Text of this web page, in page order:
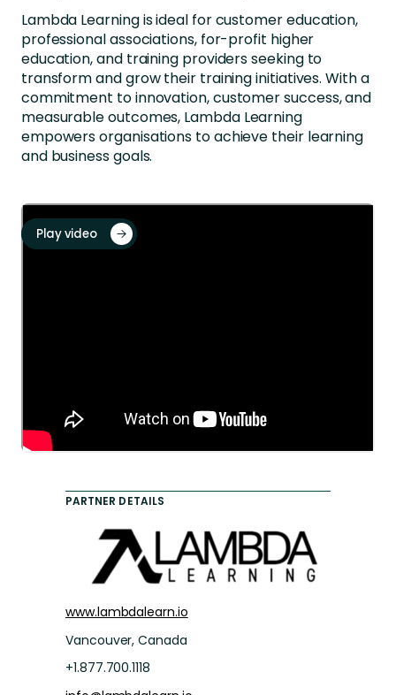
Lambda Learning is ideal for customer education,
professional associations, for-profit higher
education, and training providers seeking to
transform and grow their training initiatives. With a
commitment to innovation, customer success, and
measurable outcomes, Lambda Learning
empowers organisations to achieve their learning
and business goals.
Play video
PARTNER DETAILS
www.lambdalearn.io
Vancouver, Canada
+1.877.700.1118